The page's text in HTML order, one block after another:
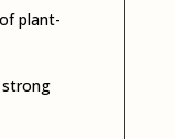
plant-